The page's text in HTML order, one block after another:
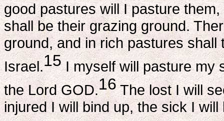
good pastures will I pasture
shall be their grazing ground.
ground, and in rich pastures
Israel.15I myself will pasture my
the Lord GOD.16The lost I will
injured I will bind up, the sick I